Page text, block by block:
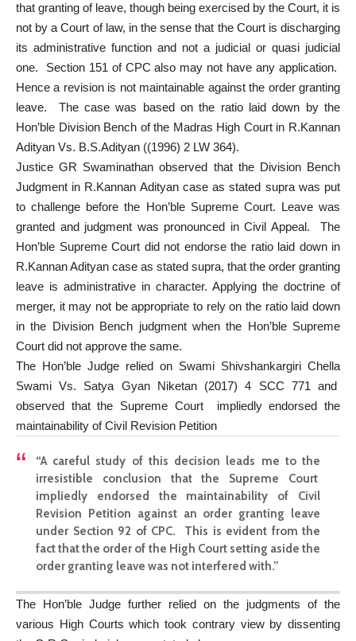
that granting of leave, though being exercised by the Court, it is
not by a Court of law, in the sense that the Court is discharging
its administrative function and not a judicial or quasi judicial
one. Section 151 of CPC also may not have any application.
Hence a revision is not maintainable against the order granting
leave. The case was based on the ratio laid down by the
Hon’ble Division Bench of the Madras High Court in R.Kannan
Adityan Vs. B.S.Adityan ((1996) 2 LW 364).
Justice GR Swaminathan observed that the Division Bench
Judgment in R.Kannan Adityan case as stated supra was put
to challenge before the Hon’ble Supreme Court. Leave was
granted and judgment was pronounced in Civil Appeal. The
Hon’ble Supreme Court did not endorse the ratio laid down in
R.Kannan Adityan case as stated supra, that the order granting
leave is administrative in character. Applying the doctrine of
merger, it may not be appropriate to rely on the ratio laid down
in the Division Bench judgment when the Hon’ble Supreme
Court did not approve the same.
The Hon’ble Judge relied on Swami Shivshankargiri Chella
Swami Vs. Satya Gyan Niketan (2017) 4 SCC 771 and
observed that the Supreme Court impliedly endorsed the
maintainability of Civil Revision Petition
“A careful study of this decision leads me to the
irresistible conclusion that the Supreme Court
impliedly endorsed the maintainability of Civil
Revision Petition against an order granting leave
under Section 92 of CPC. This is evident from the
fact that the order of the High Court setting aside the
order granting leave was not interfered with.”
The Hon’ble Judge further relied on the judgments of the
various High Courts which took contrary view by dissenting